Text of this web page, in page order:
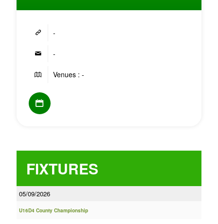
-
-
Venues : -
FIXTURES
05/09/2026
U16D4 County Championship